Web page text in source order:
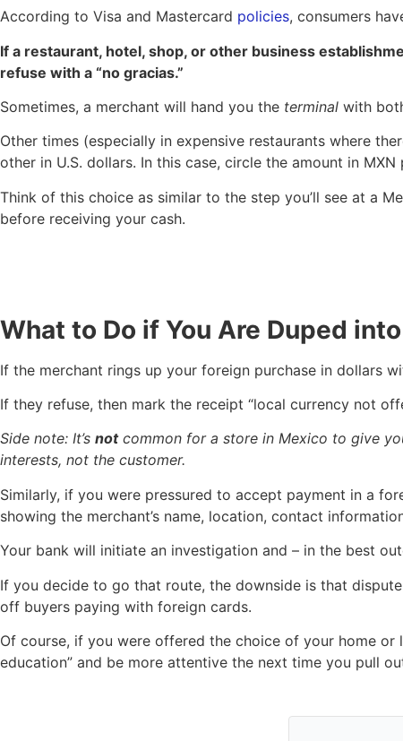
According to Visa and Mastercard policies, consumers
If a restaurant, hotel, shop, or other business
refuse with a “no gracias.”
Sometimes, a merchant will hand you the terminal with
Other times (especially in expensive restaurants where
other in U.S. dollars. In this case, circle the amount in
Think of this choice as similar to the step you’ll see at a
before receiving your cash.
What to Do if You Are Duped
If the merchant rings up your foreign purchase in dollars
If they refuse, then mark the receipt “local currency not
Side note: It’s notcommon for a store in Mexico to give
interests, not the customer.
Similarly, if you were pressured to accept payment in a
showing the merchant’s name, location, contact
Your bank will initiate an investigation and – in the best
If you decide to go that route, the downside is that
off buyers paying with foreign cards.
Of course, if you were offered the choice of your home or
education” and be more attentive the next time you pull